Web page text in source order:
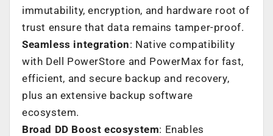
immutability, encryption, and hardware root of
trust ensure that data remains tamper-proof.
Seamless integration: Native compatibility
with Dell PowerStore and PowerMax for fast,
efficient, and secure backup and recovery,
plus an extensive backup software
ecosystem.
Broad DD Boost ecosystem: Enables